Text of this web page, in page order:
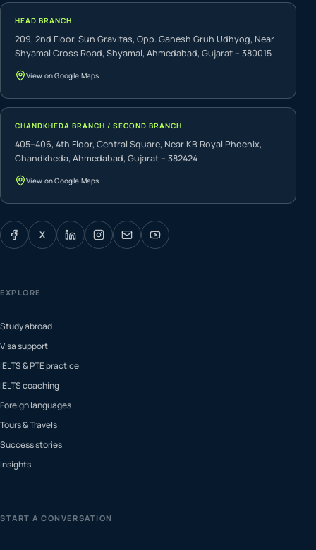
HEAD BRANCH
209, 2nd Floor, Sun Gravitas, Opp. Ganesh Gruh Udhyog, Near
Shyamal Cross Road, Shyamal, Ahmedabad, Gujarat – 380015
View on Google Maps
CHANDKHEDA BRANCH / SECOND BRANCH
405–406, 4th Floor, Central Square, Near KB Royal Phoenix,
Chandkheda, Ahmedabad, Gujarat – 382424
View on Google Maps
X
EXPLORE
Study abroad
Visa support
IELTS & PTE practice
IELTS coaching
Foreign languages
Tours & Travels
Success stories
Insights
START A CONVERSATION